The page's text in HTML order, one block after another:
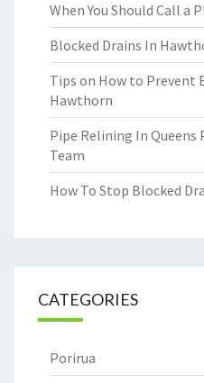
When You Should Call a
Blocked Drains In
Tips on How to Prevent
Hawthorn
Pipe Relining In Queens
Team
How To Stop Blocked
CATEGORIES
Porirua